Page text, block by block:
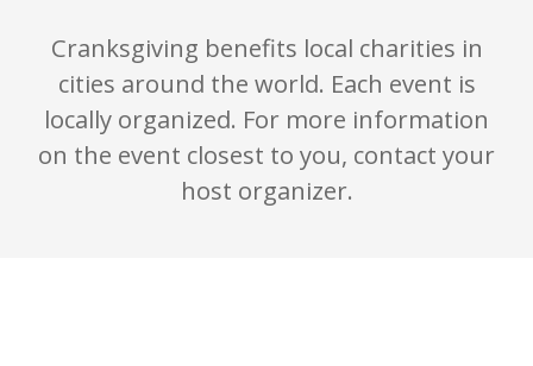
Cranksgiving benefits local charities in
cities around the world. Each event is
locally organized. For more information
on the event closest to you, contact your
host organizer.